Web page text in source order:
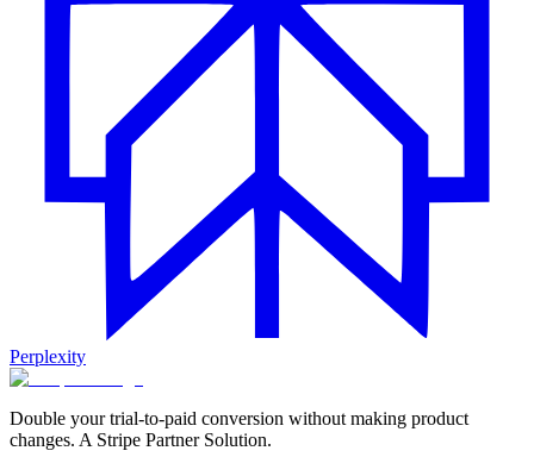
Perplexity
Double your trial-to-paid conversion without making product
changes. A Stripe Partner Solution.